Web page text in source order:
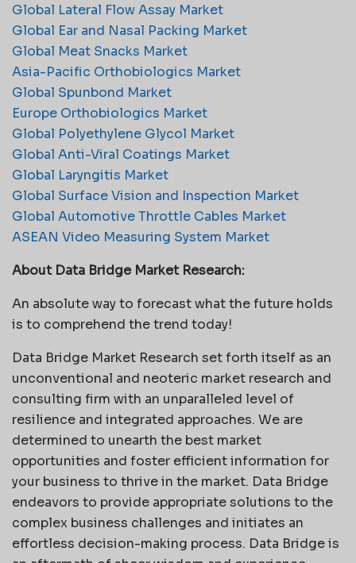
Global Lateral Flow Assay Market
Global Ear and Nasal Packing Market
Global Meat Snacks Market
Asia-Pacific Orthobiologics Market
Global Spunbond Market
Europe Orthobiologics Market
Global Polyethylene Glycol Market
Global Anti-Viral Coatings Market
Global Laryngitis Market
Global Surface Vision and Inspection Market
Global Automotive Throttle Cables Market
ASEAN Video Measuring System Market
About Data Bridge Market Research:
An absolute way to forecast what the future holds
is to comprehend the trend today!
Data Bridge Market Research set forth itself as an
unconventional and neoteric market research and
consulting firm with an unparalleled level of
resilience and integrated approaches. We are
determined to unearth the best market
opportunities and foster efficient information for
your business to thrive in the market. Data Bridge
endeavors to provide appropriate solutions to the
complex business challenges and initiates an
effortless decision-making process. Data Bridge is